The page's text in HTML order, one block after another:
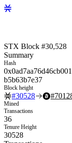
STX Block #30,528
Summary
Hash
b5b63b7e37
Block height
#30528 #
Mined
Transactions
36
Tenure Height
30528